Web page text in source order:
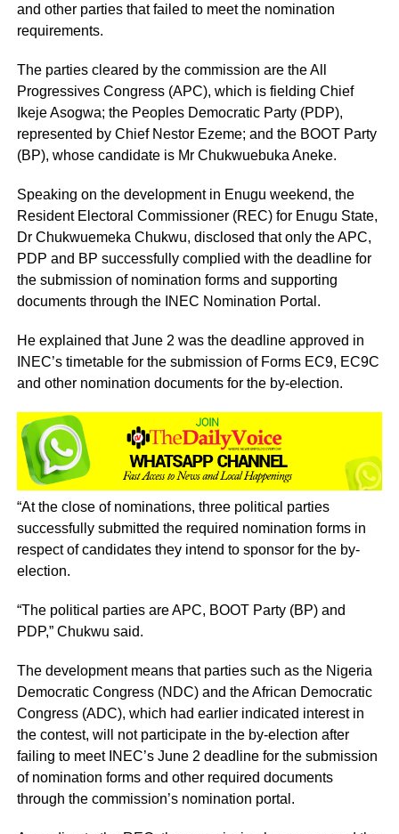
and other parties that failed to meet the nomination
requirements.
The parties cleared by the commission are the All
Progressives Congress (APC), which is fielding Chief
Ikeje Asogwa; the Peoples Democratic Party (PDP),
represented by Chief Nestor Ezeme; and the BOOT Party
(BP), whose candidate is Mr Chukwuebuka Aneke.
Speaking on the development in Enugu weekend, the
Resident Electoral Commissioner (REC) for Enugu State,
Dr Chukwuemeka Chukwu, disclosed that only the APC,
PDP and BP successfully complied with the deadline for
the submission of nomination forms and supporting
documents through the INEC Nomination Portal.
He explained that June 2 was the deadline approved in
INEC’s timetable for the submission of Forms EC9, EC9C
and other nomination documents for the by-election.
“At the close of nominations, three political parties
successfully submitted the required nomination forms in
respect of candidates they intend to sponsor for the by-
election.
“The political parties are APC, BOOT Party (BP) and
PDP,” Chukwu said.
The development means that parties such as the Nigeria
Democratic Congress (NDC) and the African Democratic
Congress (ADC), which had earlier indicated interest in
the contest, will not participate in the by-election after
failing to meet INEC’s June 2 deadline for the submission
of nomination forms and other required documents
through the commission’s nomination portal.